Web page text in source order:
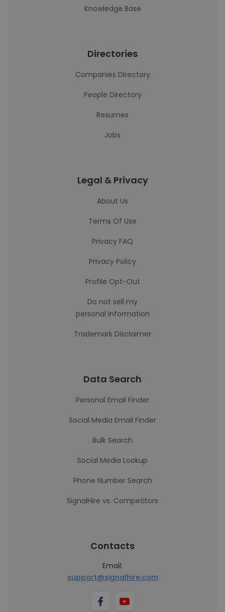
Knowledge Base
Directories
Companies Directory
People Directory
Resumes
Jobs
Legal & Privacy
About Us
Terms Of Use
Privacy FAQ
Privacy Policy
Profile Opt-Out
Do not sell my
personal information
Trademark Disclaimer
Data Search
Personal Email Finder
Social Media Email Finder
Bulk Search
Social Media Lookup
Phone Number Search
SignalHire vs. Competitors
Contacts
Email:
support@signalhire.com